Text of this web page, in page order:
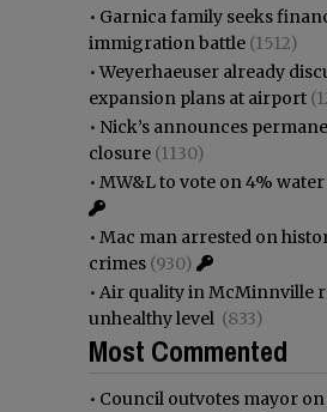
• Garnica family seeks
immigration battle (1512)
•Weyerhaeuser already
expansion plans at airport
• Nick’s announces
closure (1130)
• MW&L to vote on 4%
• Mac man arrested on
crimes (930)
• Air quality in McMinnville
unhealthy level (833)
Most Commented
• Council outvotes mayor